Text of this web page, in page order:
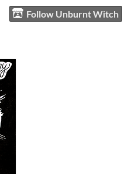
Follow Unburnt Witch